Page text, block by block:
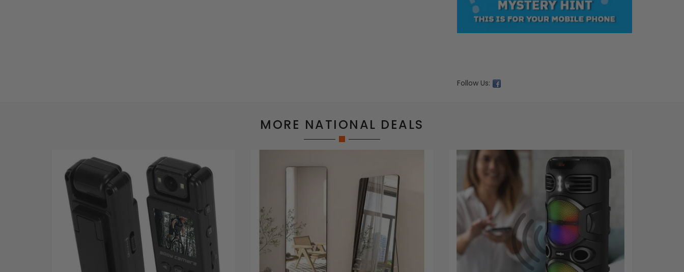
Follow Us:
MORE NATIONAL DEALS